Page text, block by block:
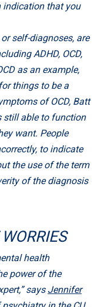
indication that you
self-diagnoses, are
ADHD, OCD,
as an example,
things to be a
of OCD, Batt
still able to function
want. People
to indicate
the use of the term
of the diagnosis
health
power of the
says Jennifer